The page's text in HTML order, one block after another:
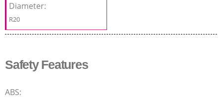
Diameter:
R20
Safety Features
ABS: